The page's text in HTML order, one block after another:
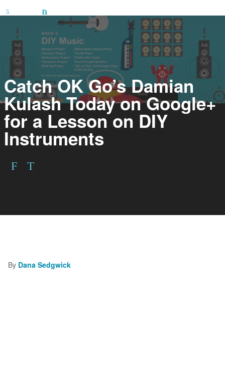
Catch OK Go’s Damian
Kulash Today on Google+
for a Lesson on DIY
Instruments
By Dana Sedgwick